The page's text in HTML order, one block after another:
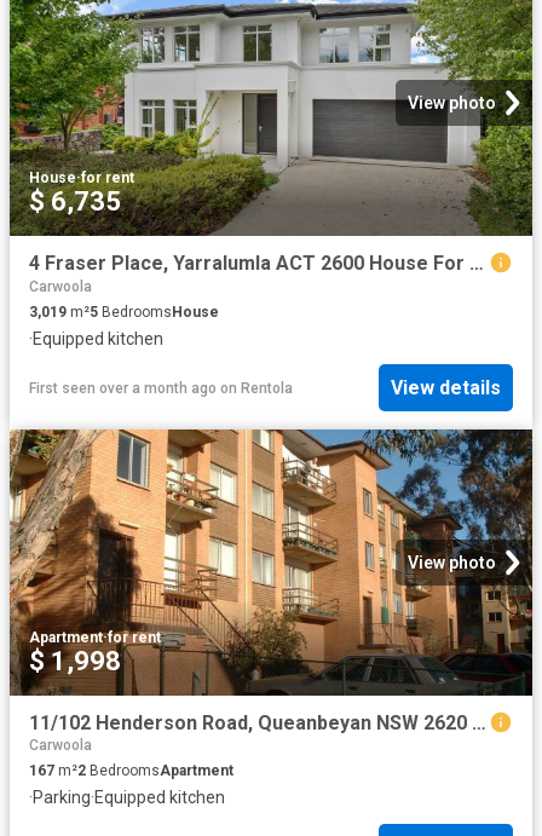
View photo
House·for rent
$ 6,735
4 Fraser Place, Yarralumla ACT 2600 House For Rent | Domain
Carwoola
3,019 m²5 BedroomsHouse
·Equipped kitchen
First seen over a month ago on Rentola View details
View photo
Apartment·for rent
$ 1,998
11/102 Henderson Road, Queanbeyan NSW 2620 Apartment For Rent | Domain
Carwoola
167 m²2 BedroomsApartment
·Parking·Equipped kitchen